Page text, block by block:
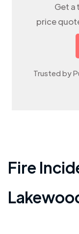
Get a
price
Trusted by
Fire